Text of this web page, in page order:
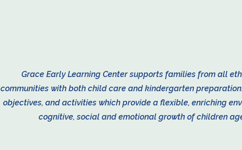
​Grace Early Learning Center supports families from all
communities with both child care and kindergarten
objectives, and activities which provide a flexible, enriching
cognitive, social and emotional growth of children